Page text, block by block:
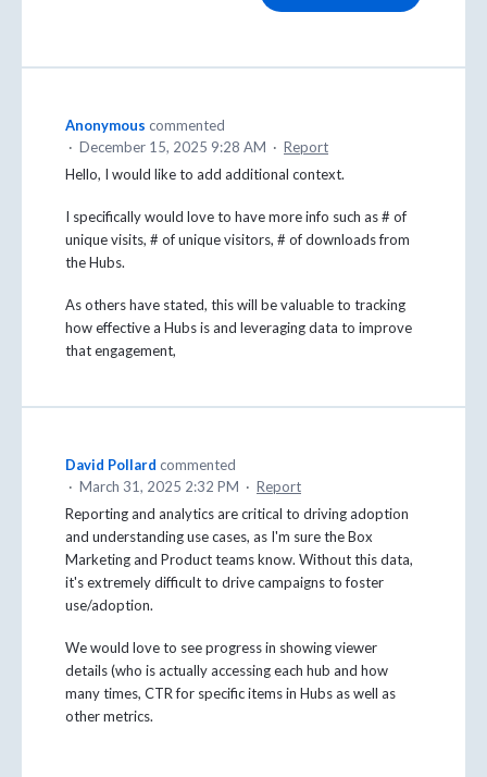
Anonymous commented
· December 15, 2025 9:28 AM · Report
Hello, I would like to add additional context.
I specifically would love to have more info such as # of
unique visits, # of unique visitors, # of downloads from
the Hubs.
As others have stated, this will be valuable to tracking
how effective a Hubs is and leveraging data to improve
that engagement,
David Pollard commented
· March 31, 2025 2:32 PM · Report
Reporting and analytics are critical to driving adoption
and understanding use cases, as I'm sure the Box
Marketing and Product teams know. Without this data,
it's extremely difficult to drive campaigns to foster
use/adoption.
We would love to see progress in showing viewer
details (who is actually accessing each hub and how
many times, CTR for specific items in Hubs as well as
other metrics.